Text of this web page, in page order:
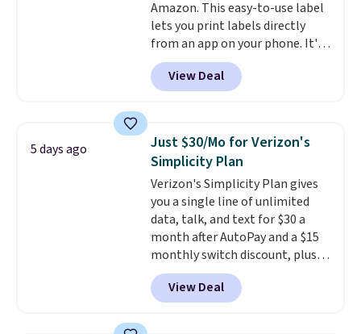
Amazon. This easy-to-use label
lets you print labels directly
from an app on your phone. It's
a thermal printer, so it will
never need ink for printing (I've
owned one like this for a few
perfectly!) and comes with a roll
of label tape with 150 labels.
The app lets you create labels
with hundreds of different fonts,
borders, and templates,
including cute options for
different holidays. Shipping is
free with Prime.
View Deal
5 days ago
Just $30/Mo for Verizon's
Simplicity Plan
Verizon's Simplicity Plan gives
you a single line of unlimited
data, talk, and text for $30 a
month after AutoPay and a $15
monthly switch discount, plus
taxes and fees. The plan runs on
Verizon's 5G Ultra Wideband
network and includes 10 GB of
View Deal